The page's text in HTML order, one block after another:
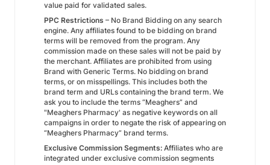
value paid for validated sales.
PPC Restrictions – No Brand Bidding on any search
engine. Any affiliates found to be bidding on brand
terms will be removed from the program. Any
commission made on these sales will not be paid by
the merchant. Affiliates are prohibited from using
Brand with Generic Terms. No bidding on brand
terms, or on misspellings. This includes both the
brand term and URLs containing the brand term. We
ask you to include the terms “Meaghers” and
"Meaghers Pharmacy' as negative keywords on all
campaigns in order to negate the risk of appearing on
“Meaghers Pharmacy” brand terms.
Exclusive Commission Segments: Affiliates who are
integrated under exclusive commission segments